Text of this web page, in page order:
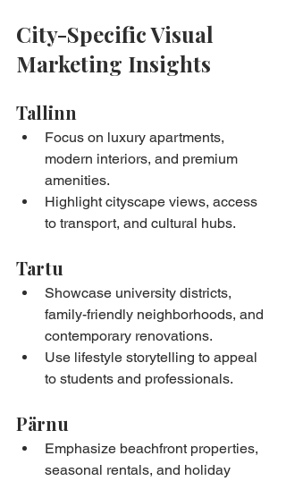
City-Specific Visual
Marketing Insights
Tallinn
Focus on luxury apartments,
modern interiors, and premium
amenities.
Highlight cityscape views, access
to transport, and cultural hubs.
Tartu
Showcase university districts,
family-friendly neighborhoods, and
contemporary renovations.
Use lifestyle storytelling to appeal
to students and professionals.
Pärnu
Emphasize beachfront properties,
seasonal rentals, and holiday